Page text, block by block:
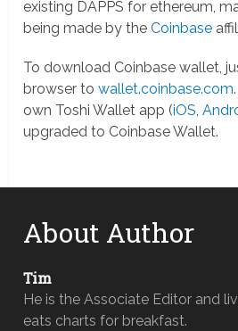
existing DAPPS for ethereum,
being made by theCoinbase
To download Coinbase wallet,
browser towallet.coinbase.com
own Toshi Wallet app (iOS,
upgraded to Coinbase Wallet.
About Author
Tim
He is the Associate Editor and
eats charts for breakfast.